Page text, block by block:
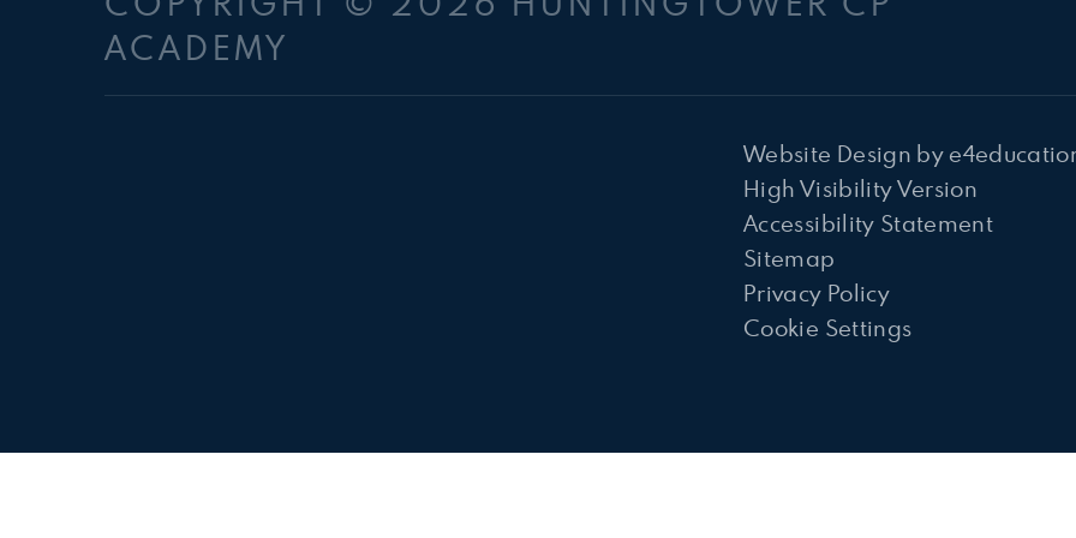
ACADEMY
Website Design by
High Visibility Version
Accessibility Statement
Sitemap
Privacy Policy
Cookie Settings